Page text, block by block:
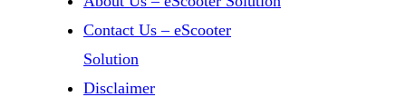
Contact Us – eScooter
Solution
Disclaimer